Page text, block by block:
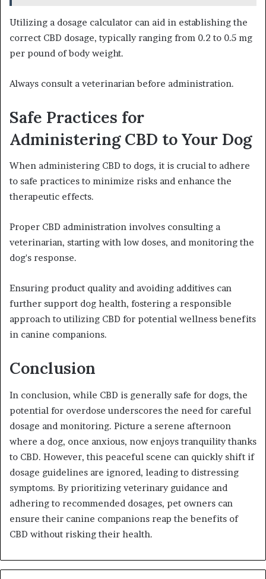
Utilizing a dosage calculator can aid in establishing the
correct CBD dosage, typically ranging from 0.2 to 0.5 mg
per pound of body weight.
Always consult a veterinarian before administration.
Safe Practices for
Administering CBD to Your Dog
When administering CBD to dogs, it is crucial to adhere
to safe practices to minimize risks and enhance the
therapeutic effects.
Proper CBD administration involves consulting a
veterinarian, starting with low doses, and monitoring the
dog's response.
Ensuring product quality and avoiding additives can
further support dog health, fostering a responsible
approach to utilizing CBD for potential wellness benefits
in canine companions.
Conclusion
In conclusion, while CBD is generally safe for dogs, the
potential for overdose underscores the need for careful
dosage and monitoring. Picture a serene afternoon
where a dog, once anxious, now enjoys tranquility thanks
to CBD. However, this peaceful scene can quickly shift if
dosage guidelines are ignored, leading to distressing
symptoms. By prioritizing veterinary guidance and
adhering to recommended dosages, pet owners can
ensure their canine companions reap the benefits of
CBD without risking their health.